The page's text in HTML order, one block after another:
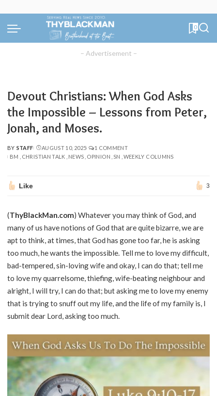
0
– Advertisement –
Devout Christians: When God Asks
the Impossible – Lessons from Peter,
Jonah, and Moses.
POSTED
BY
BY STAFF AUGUST 10, 2025
1 COMMENT
BM
CHRISTIAN TALK NEWS OPINION SN WEEKLY COLUMNS
Like 3
(ThyBlackMan.com) Whatever you may think of God, and
many of us have notions of God that are quite bizarre, we are
apt to think, at times, that God has gone too far, he is asking
too much, he wants the impossible. Tell me to love my difficult,
bad-tempered, sin-loving wife and okay, I can do that; tell me
to love my quarrelsome, thiefing, wife-beating neighbour and
alright, I will try, I can do that; but asking me to love my enemy
that is trying to snuff out my life, and the life of my family is, I
submit dear Lord, asking too much.